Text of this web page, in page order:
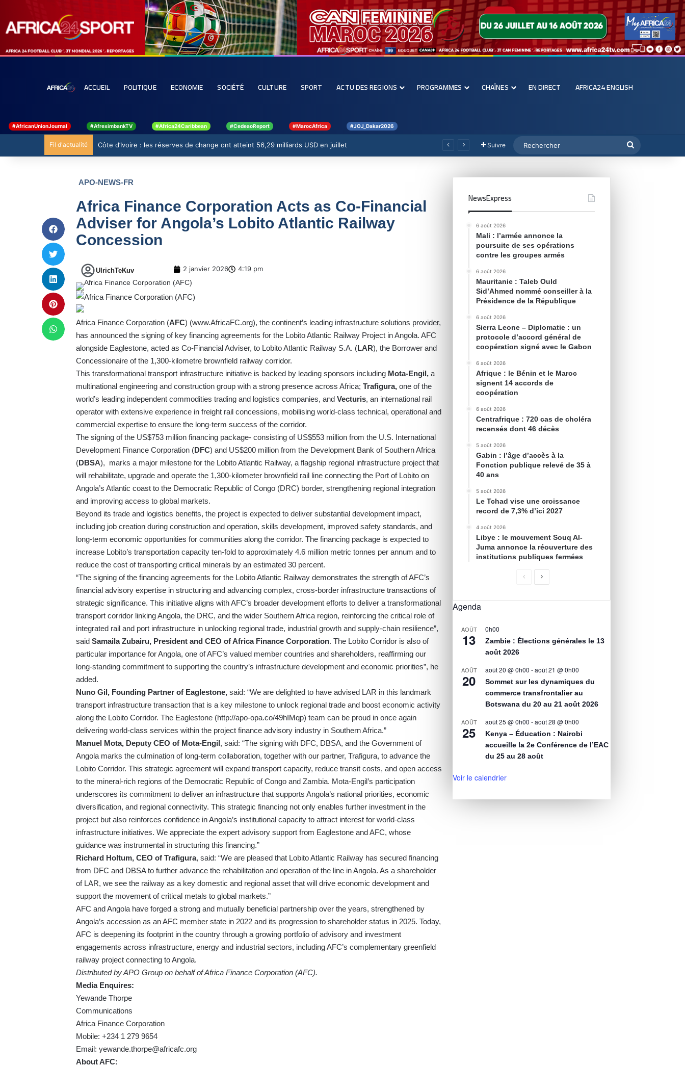
ACCUEIL POLITIQUE ECONOMIE SOCIÉTÉ CULTURE SPORT ACTU DES REGIONS PROGRAMMES CHAÎNES EN DIRECT AFRICA24 ENGLISH
#AfricanUnionJournal #AfreximbankTV #Africa24Caribbean #CedeaoReport #MarocAfrica #JOJ_Dakar2026
Fil d'actualité Côte d’Ivoire : les réserves de change ont atteint 56,29 milliards USD en juillet Suivre
APO-NEWS-FR
Africa Finance Corporation Acts as Co-Financial
Adviser for Angola’s Lobito Atlantic Railway
Concession
UlrichTeKuv 2 janvier 2026 4:19 pm
Africa Finance Corporation (AFC) (www.AfricaFC.org), the continent’s leading infrastructure solutions provider,
has announced the signing of key financing agreements for the Lobito Atlantic Railway Project in Angola. AFC
alongside Eaglestone, acted as Co-Financial Adviser, to Lobito Atlantic Railway S.A. (LAR), the Borrower and
Concessionaire of the 1,300-kilometre brownfield railway corridor.
This transformational transport infrastructure initiative is backed by leading sponsors including Mota-Engil,a
multinational engineering and construction group with a strong presence across Africa; Trafigura,one of the
world’s leading independent commodities trading and logistics companies, and Vecturis, an international rail
operator with extensive experience in freight rail concessions, mobilising world-class technical, operational and
commercial expertise to ensure the long-term success of the corridor.
The signing of the US$753 million financing package- consisting of US$553 million from the U.S. International
Development Finance Corporation (DFC) and US$200 million from the Development Bank of Southern Africa
(DBSA), marks a major milestone for the Lobito Atlantic Railway, a flagship regional infrastructure project that
will rehabilitate, upgrade and operate the 1,300-kilometer brownfield rail line connecting the Port of Lobito on
Angola’s Atlantic coast to the Democratic Republic of Congo (DRC) border, strengthening regional integration
and improving access to global markets.
Beyond its trade and logistics benefits, the project is expected to deliver substantial development impact,
including job creation during construction and operation, skills development, improved safety standards, and
long-term economic opportunities for communities along the corridor. The financing package is expected to
increase Lobito’s transportation capacity ten-fold to approximately 4.6 million metric tonnes per annum and to
reduce the cost of transporting critical minerals by an estimated 30 percent.
“The signing of the financing agreements for the Lobito Atlantic Railway demonstrates the strength of AFC’s
financial advisory expertise in structuring and advancing complex, cross-border infrastructure transactions of
strategic significance. This initiative aligns with AFC’s broader development efforts to deliver a transformational
transport corridor linking Angola, the DRC, and the wider Southern Africa region, reinforcing the critical role of
integrated rail and port infrastructure in unlocking regional trade, industrial growth and supply-chain resilience”,
said Samaila Zubairu, President and CEO of Africa Finance Corporation. The Lobito Corridor is also of
particular importance for Angola, one of AFC’s valued member countries and shareholders, reaffirming our
long-standing commitment to supporting the country’s infrastructure development and economic priorities”, he
added.
Nuno Gil, Founding Partner of Eaglestone, said: “We are delighted to have advised LAR in this landmark
transport infrastructure transaction that is a key milestone to unlock regional trade and boost economic activity
along the Lobito Corridor. The Eaglestone (http://apo-opa.co/49hIMqp) team can be proud in once again
delivering world-class services within the project finance advisory industry in Southern Africa.”
Manuel Mota, Deputy CEO of Mota-Engil, said: “The signing with DFC, DBSA, and the Government of
Angola marks the culmination of long-term collaboration, together with our partner, Trafigura, to advance the
Lobito Corridor. This strategic agreement will expand transport capacity, reduce transit costs, and open access
to the mineral-rich regions of the Democratic Republic of Congo and Zambia. Mota-Engil’s participation
underscores its commitment to deliver an infrastructure that supports Angola’s national priorities, economic
diversification, and regional connectivity. This strategic financing not only enables further investment in the
project but also reinforces confidence in Angola’s institutional capacity to attract interest for world-class
infrastructure initiatives. We appreciate the expert advisory support from Eaglestone and AFC, whose
guidance was instrumental in structuring this financing.”
Richard Holtum, CEO of Trafigura, said: “We are pleased that Lobito Atlantic Railway has secured financing
from DFC and DBSA to further advance the rehabilitation and operation of the line in Angola. As a shareholder
of LAR, we see the railway as a key domestic and regional asset that will drive economic development and
support the movement of critical metals to global markets.”
AFC and Angola have forged a strong and mutually beneficial partnership over the years, strengthened by
Angola’s accession as an AFC member state in 2022 and its progression to shareholder status in 2025. Today,
AFC is deepening its footprint in the country through a growing portfolio of advisory and investment
engagements across infrastructure, energy and industrial sectors, including AFC’s complementary greenfield
railway project connecting to Angola.
Distributed by APO Group on behalf of Africa Finance Corporation (AFC).
Media Enquires:
Yewande Thorpe
Communications
Africa Finance Corporation
Mobile: +234 1 279 9654
Email: yewande.thorpe@africafc.org
About AFC:
NewsExpress
6 août 2026
Mali : l’armée annonce la
poursuite de ses opérations
contre les groupes armés
6 août 2026
Mauritanie : Taleb Ould
Sid’Ahmed nommé conseiller à la
Présidence de la République
6 août 2026
Sierra Leone – Diplomatie : un
protocole d’accord général de
coopération signé avec le Gabon
6 août 2026
Afrique : le Bénin et le Maroc
signent 14 accords de
coopération
6 août 2026
Centrafrique : 720 cas de choléra
recensés dont 46 décès
5 août 2026
Gabin : l’âge d’accès à la
Fonction publique relevé de 35 à
40 ans
5 août 2026
Le Tchad vise une croissance
record de 7,3% d’ici 2027
4 août 2026
Libye : le mouvement Souq Al-
Juma annonce la réouverture des
institutions publiques fermées
Agenda
AOÛT
13
0h00
Zambie : Élections générales le 13
août 2026
AOÛT
20
août 20 @ 0h00 -août 21 @ 0h00
Sommet sur les dynamiques du
commerce transfrontalier au
Botswana du 20 au 21 août 2026
AOÛT
25
août 25 @ 0h00 -août 28 @ 0h00
Kenya – Éducation : Nairobi
accueille la 2e Conférence de l’EAC
du 25 au 28 août
Voir le calendrier